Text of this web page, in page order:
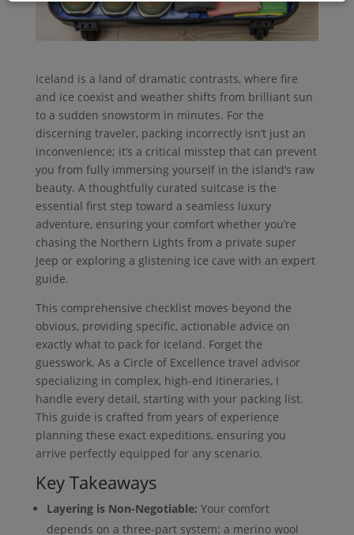
Iceland is a land of dramatic contrasts, where fire
and ice coexist and weather shifts from brilliant sun
to a sudden snowstorm in minutes. For the
discerning traveler, packing incorrectly isn’t just an
inconvenience; it’s a critical misstep that can prevent
you from fully immersing yourself in the island’s raw
beauty. A thoughtfully curated suitcase is the
essential first step toward a seamless luxury
adventure, ensuring your comfort whether you’re
chasing the Northern Lights from a private super
Jeep or exploring a glistening ice cave with an expert
guide.
This comprehensive checklist moves beyond the
obvious, providing specific, actionable advice on
exactly what to pack for Iceland. Forget the
guesswork. As a Circle of Excellence travel advisor
specializing in complex, high-end itineraries, I
handle every detail, starting with your packing list.
This guide is crafted from years of experience
planning these exact expeditions, ensuring you
arrive perfectly equipped for any scenario.
Key Takeaways
Layering is Non-Negotiable: Your comfort
depends on a three-part system: a merino wool